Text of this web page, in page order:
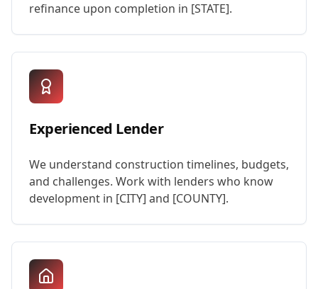
refinance upon completion in [STATE].
Experienced Lender
We understand construction timelines, budgets,
and challenges. Work with lenders who know
development in [CITY] and [COUNTY].